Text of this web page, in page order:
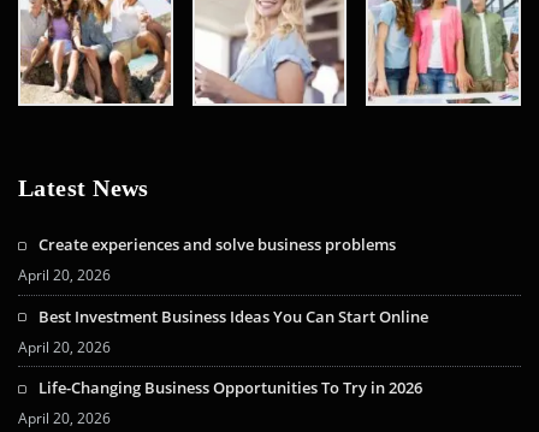
Latest News
Create experiences and solve business problems
April 20, 2026
Best Investment Business Ideas You Can Start Online
April 20, 2026
Life-Changing Business Opportunities To Try in 2026
April 20, 2026